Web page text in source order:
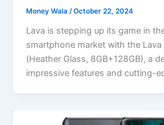
Money Wala/October 22, 2024
Lava is stepping up its game in
smartphone market with the Lava
(Heather Glass, 8GB+128GB), a
impressive features and cutting-